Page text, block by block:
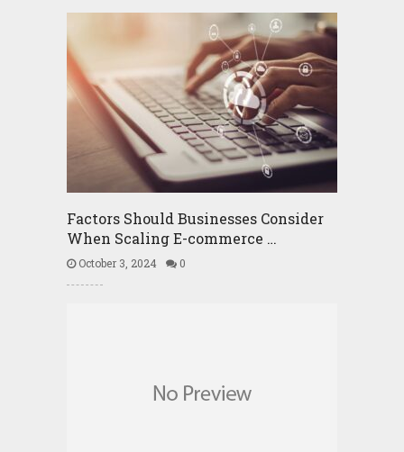
Factors Should Businesses Consider
When Scaling E-commerce …
October 3, 2024 0